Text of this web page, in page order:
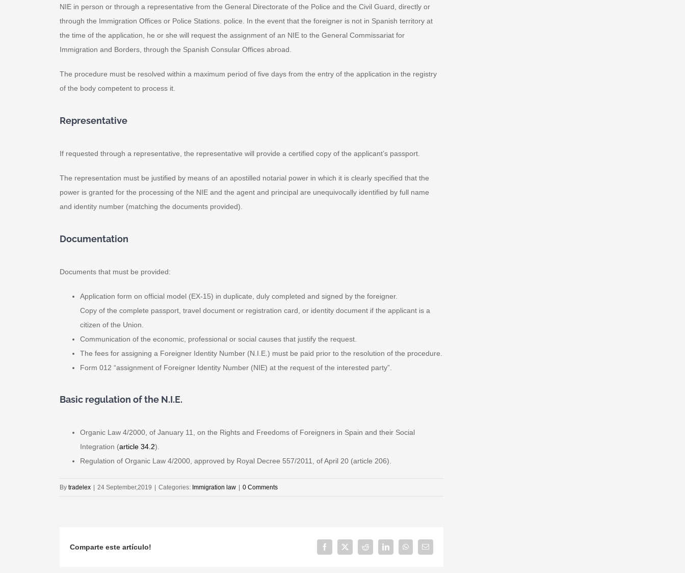
NIE in person or through a representative from the General Directorate of the Police and the Civil Guard, directly or
through the Immigration Offices or Police Stations. police. In the event that the foreigner is not in Spanish territory at
the time of the application, he or she will request the assignment of an NIE to the General Commissariat for
Immigration and Borders, through the Spanish Consular Offices abroad.
The procedure must be resolved within a maximum period of five days from the entry of the application in the registry
of the body competent to process it.
Representative
If requested through a representative, the representative will provide a certified copy of the applicant’s passport.
The representation must be justified by means of an apostilled notarial power in which it is clearly specified that the
power is granted for the processing of the NIE and the agent and principal are unequivocally identified by full name
and identity number (matching the documents provided).
Documentation
Documents that must be provided:
Application form on official model (EX-15) in duplicate, duly completed and signed by the foreigner.
Copy of the complete passport, travel document or registration card, or identity document if the applicant is a
citizen of the Union.
Communication of the economic, professional or social causes that justify the request.
The fees for assigning a Foreigner Identity Number (N.I.E.) must be paid prior to the resolution of the procedure.
Form 012 “assignment of Foreigner Identity Number (NIE) at the request of the interested party”.
Basic regulation of the N.I.E.
Organic Law 4/2000, of January 11, on the Rights and Freedoms of Foreigners in Spain and their Social
Integration (article 34.2).
Regulation of Organic Law 4/2000, approved by Royal Decree 557/2011, of April 20 (article 206).
By tradelex 24 September,2019 Categories: Immigration law 0 Comments
Comparte este artículo! Facebook
X Reddit LinkedInWhatsAppEmail